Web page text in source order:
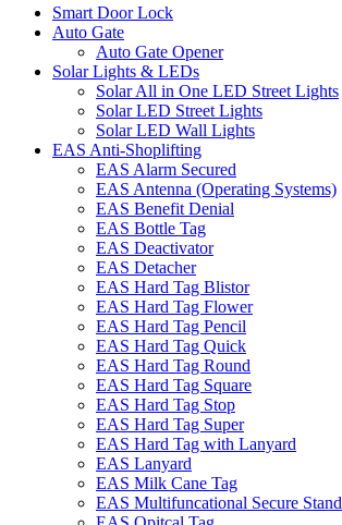
Smart Door Lock
Auto Gate
Auto Gate Opener
Solar Lights & LEDs
Solar All in One LED Street Lights
Solar LED Street Lights
Solar LED Wall Lights
EAS Anti-Shoplifting
EAS Alarm Secured
EAS Antenna (Operating Systems)
EAS Benefit Denial
EAS Bottle Tag
EAS Deactivator
EAS Detacher
EAS Hard Tag Blistor
EAS Hard Tag Flower
EAS Hard Tag Pencil
EAS Hard Tag Quick
EAS Hard Tag Round
EAS Hard Tag Square
EAS Hard Tag Stop
EAS Hard Tag Super
EAS Hard Tag with Lanyard
EAS Lanyard
EAS Milk Cane Tag
EAS Multifuncational Secure Stand